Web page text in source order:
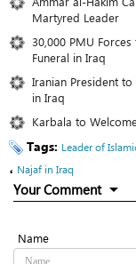
Martyred Leader
30,000 PMU
Funeral in Iraq
Iranian President
in Iraq
Karbala to
Tags: Leader of
، Najaf in Iraq
Your Comment
Name